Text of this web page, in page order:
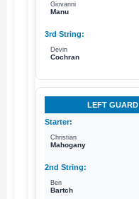
Giovanni
Manu
Devin
Cochran
LEFT GUARD
Christian
Mahogany
Ben
Bartch